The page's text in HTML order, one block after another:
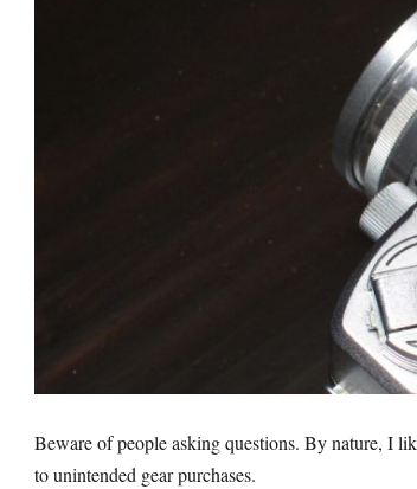
Beware of people asking questions. By nature, I
to unintended gear purchases.